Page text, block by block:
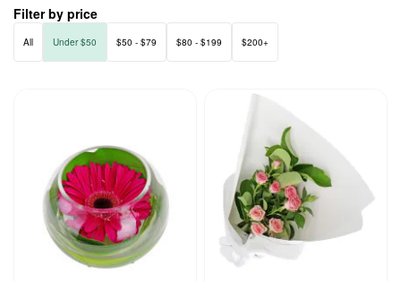
Filter by price
All Under $50 $50 - $79 $80 - $199 $200+